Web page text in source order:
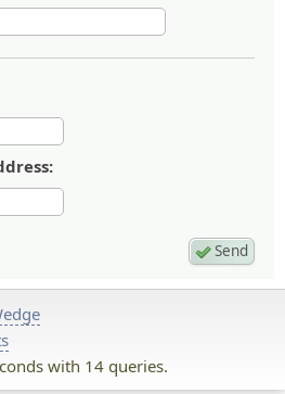
with 14 queries.